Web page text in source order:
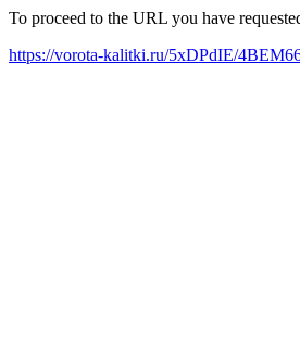
To proceed to the URL you have
https://vorota-kalitki.ru/5xDPdIE/